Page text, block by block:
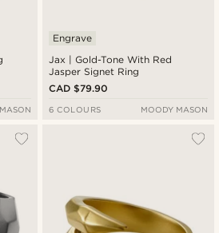
Jax | Gold-Tone With Red
Jasper Signet Ring
Engrave
CAD $79.90
6 COLOURS MOODY MASON